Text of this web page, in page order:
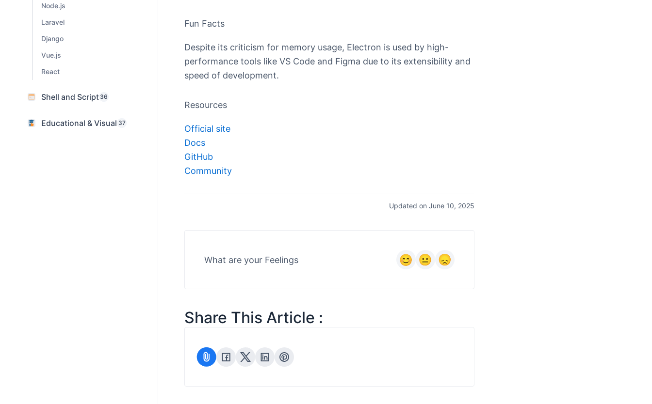
Node.js
Laravel
Django
Vue.js
React
Shell and Script 36
Educational & Visual 37
Fun Facts
Despite its criticism for memory usage, Electron is used by high-
performance tools like VS Code and Figma due to its extensibility and
speed of development.
Resources
Official site
Docs
GitHub
Community
Updated on June 10, 2025
What are your Feelings
Share This Article :